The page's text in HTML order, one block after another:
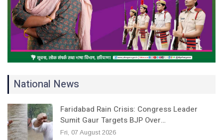
National News
Faridabad Rain Crisis: Congress Leader
Sumit Gaur Targets BJP Over…
Fri, 07 August 2026